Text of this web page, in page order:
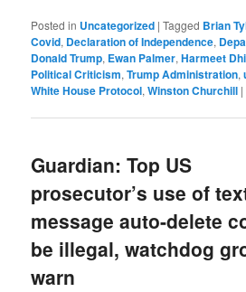
Posted in Uncategorized |Tagged Brian
Covid, Declaration of Independence,
Donald Trump, Ewan Palmer,Harmeet
Political Criticism,Trump Administration,
White House Protocol,Winston Churchill |
Guardian: Top US
prosecutor’s use of
message auto-delete
be illegal, watchdog
warn